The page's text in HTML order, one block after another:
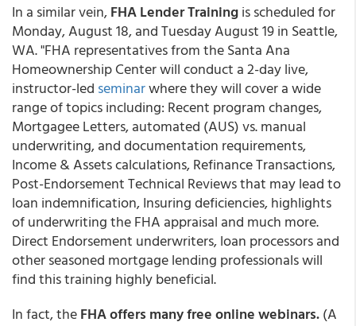
In a similar vein,FHA Lender Trainingis scheduled for
Monday, August 18, and Tuesday August 19 in Seattle,
WA. "FHA representatives from the Santa Ana
Homeownership Center will conduct a 2-day live,
instructor-led seminarwhere they will cover a wide
range of topics including: Recent program changes,
Mortgagee Letters, automated (AUS) vs. manual
underwriting, and documentation requirements,
Income & Assets calculations, Refinance Transactions,
Post-Endorsement Technical Reviews that may lead to
loan indemnification, Insuring deficiencies, highlights
of underwriting the FHA appraisal and much more.
Direct Endorsement underwriters, loan processors and
other seasoned mortgage lending professionals will
find this training highly beneficial.
In fact, theFHA offers many free online webinars.(A